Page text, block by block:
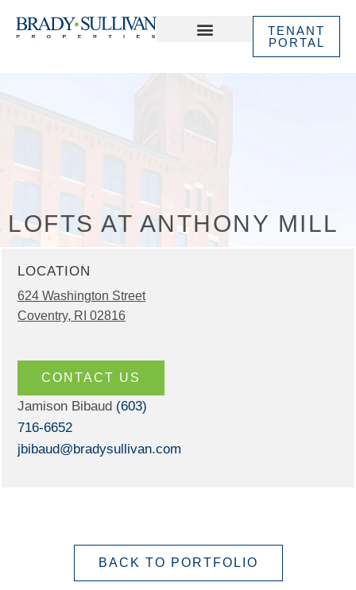
TENANT
PORTAL
LOFTS AT ANTHONY MILL
LOCATION
624 Washington Street
Coventry, RI 02816
CONTACT US
Jamison Bibaud (603)
716-6652
jbibaud@bradysullivan.com
BACK TO PORTFOLIO